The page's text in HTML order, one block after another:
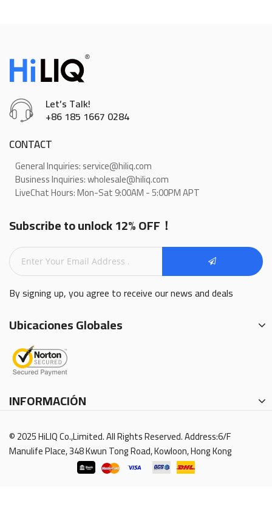
Let’s Talk!
+86 185 1667 0284
CONTACT
General Inquiries: service@hiliq.com
Business Inquiries: wholesale@hiliq.com
LiveChat Hours: Mon-Sat 9:00AM - 5:00PM APT
Subscribe to unlock 12% OFF！
By signing up, you agree to receive our news and deals
INFORMACIÓN
Ubicaciones Globales
© 2025 HiLIQ Co.,Limited. All Rights Reserved. Address:6/F
Manulife Place, 348 Kwun Tong Road, Kowloon, Hong Kong